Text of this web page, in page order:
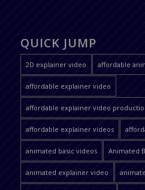
QUICK JUMP
2D explainer video affordable
affordable explainer video
affordable explainer video
affordable explainer videos
animated basic videos Animated
animated explainer video